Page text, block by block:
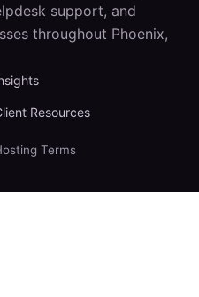
support, and
throughout Phoenix,
Resources
Terms